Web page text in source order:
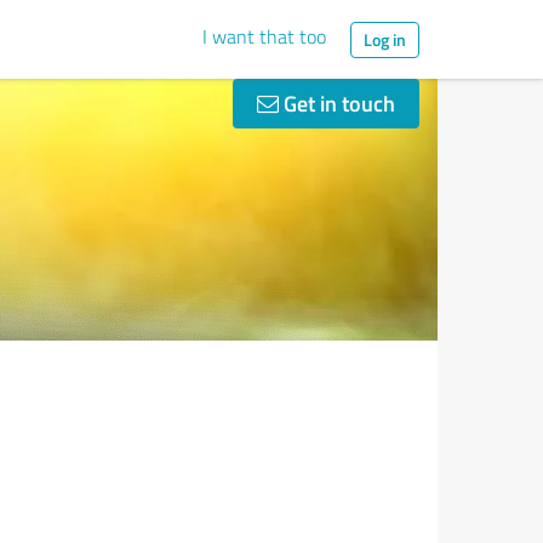
I want that too Log in
Get in touch